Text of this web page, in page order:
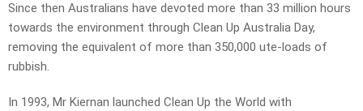
Since then Australians have devoted more than 33 million hours
towards the environment through Clean Up Australia Day,
removing the equivalent of more than 350,000 ute-loads of
rubbish.
In 1993, Mr Kiernan launched Clean Up the World with